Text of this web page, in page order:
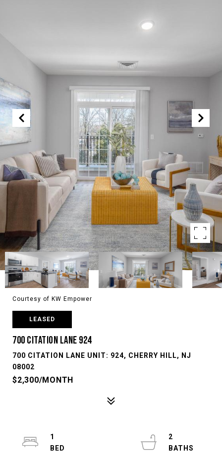
Courtesy of KW Empower
LEASED
700 CITATION LANE 924
700 CITATION LANE UNIT: 924, CHERRY HILL, NJ
08002
$2,300/MONTH
1
2